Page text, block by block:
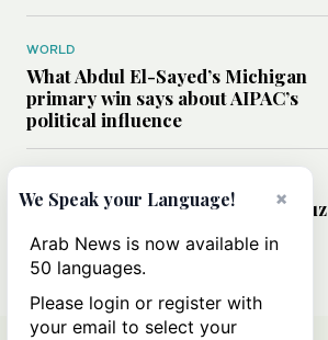
WORLD
What Abdul El-Sayed’s Michigan
primary win says about AIPAC’s
political influence
Could a US-Iran deal over Hormuz
rules of international trade?
×
We Speak your Language!
Arab News is now available in
50 languages.
Please login or register with
your email to select your